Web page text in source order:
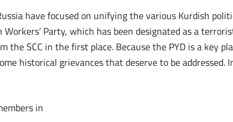
have focused on unifying the various Kurdish
Party, which has been designated as a
the SCC in the first place. Because the PYD is a key
historical grievances that deserve to be
in?